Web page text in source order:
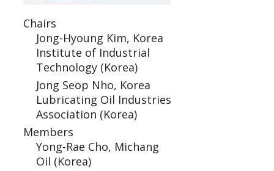
Chairs
Jong-Hyoung Kim, Korea
Institute of Industrial
Technology (Korea)
Jong Seop Nho, Korea
Lubricating Oil Industries
Association (Korea)
Members
Yong-Rae Cho, Michang
Oil (Korea)